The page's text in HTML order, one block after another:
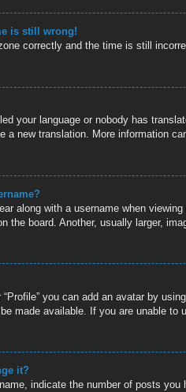
is still wrong!
correctly and the time is still
your language or nobody has
a new translation. More information
along with a username when
the board. Another, usually larger,
you can add an avatar by
made available. If you are unable to
it?
indicate the number of posts